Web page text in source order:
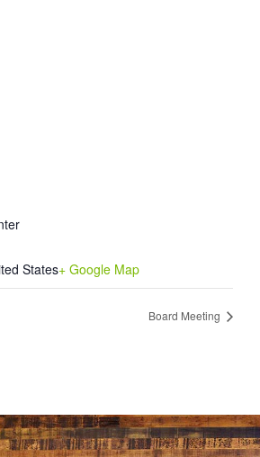
States+ Google Map
Board Meeting